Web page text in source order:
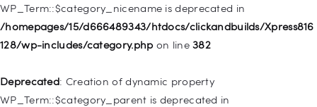
WP_Term::$category_nicename is deprecated in
/homepages/15/d666489343/htdocs/clickandbuilds/Xpress816
128/wp-includes/category.php on line382
Deprecated: Creation of dynamic property
WP_Term::$category_parent is deprecated in
Deprecated: Creation of dynamic property WP_Post::$url is
deprecated in
128/wp-includes/nav-menu.phpon line